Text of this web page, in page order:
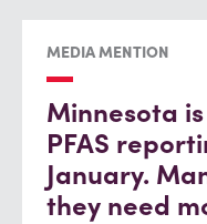
MEDIA MENTION
Minnesota
PFAS
January.
they need